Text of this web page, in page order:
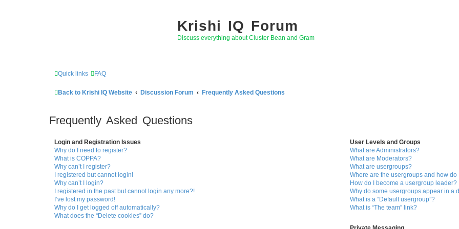
Krishi IQ Forum
Discuss everything about Cluster Bean and Gram
Quick links FAQ
Back to Krishi IQ Website Discussion Forum Frequently Asked Questions
Frequently Asked Questions
Login and Registration Issues
Why do I need to register?
What is COPPA?
Why can’t I register?
I registered but cannot login!
Why can’t I login?
I registered in the past but cannot login any more?!
I’ve lost my password!
Why do I get logged off automatically?
What does the “Delete cookies” do?
User Levels and Groups
What are Administrators?
What are Moderators?
What are usergroups?
Where are the usergroups and how do
How do I become a usergroup leader?
Why do some usergroups appear in a
What is a “Default usergroup”?
What is “The team” link?